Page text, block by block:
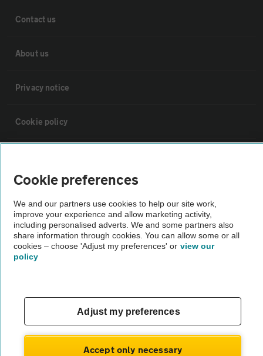
Contact us
About us
Privacy notice
Cookie policy
The AA recommends an AA Cars Vehicle Inspection before purchase.
Not all cars are mechanically checked by the AA.
Cookie preferences
We and our partners use cookies to help our site work,
improve your experience and allow marketing activity,
including personalised adverts. We and some partners also
share information through cookies. You can allow some or all
cookies – choose 'Adjust my preferences' or view our
policy
Adjust my preferences
Accept only necessary